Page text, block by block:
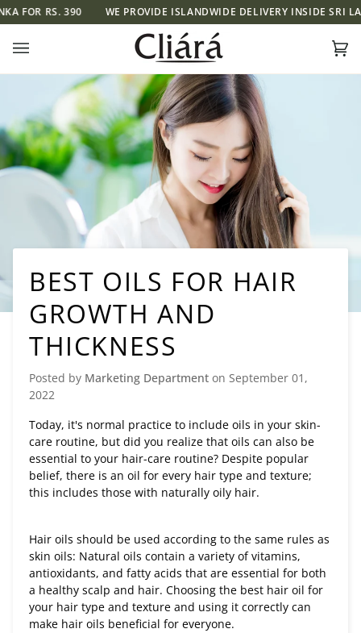
Skip
to
content
390 WE PROVIDE ISLANDWIDE DELIVERY INSIDE SRI LANKA
(0)
BEST OILS FOR HAIR
GROWTH AND
THICKNESS
Posted by Marketing Department on September 01,
2022
Today, it's normal practice to include oils in your skin-
care routine, but did you realize that oils can also be
essential to your hair-care routine? Despite popular
belief, there is an oil for every hair type and texture;
this includes those with naturally oily hair.
Hair oils should be used according to the same rules as
skin oils: Natural oils contain a variety of vitamins,
antioxidants, and fatty acids that are essential for both
a healthy scalp and hair. Choosing the best hair oil for
your hair type and texture and using it correctly can
make hair oils beneficial for everyone.